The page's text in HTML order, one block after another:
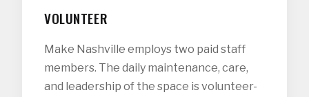
VOLUNTEER
Make Nashville employs two paid staff
members. The daily maintenance, care,
and leadership of the space is volunteer-